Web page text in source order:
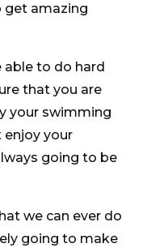
get amazing
able to do hard
that you are
your swimming
your
going to be
we can ever do
going to make